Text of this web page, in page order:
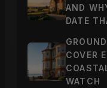
AND
DATE
COVER
WATCH